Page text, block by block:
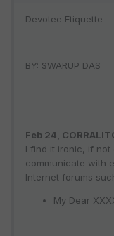
Devotee Etiquette
BY: SWARUP DAS
Feb 24,
I find it ironic, if not
communicate with
Internet forums
My Dear